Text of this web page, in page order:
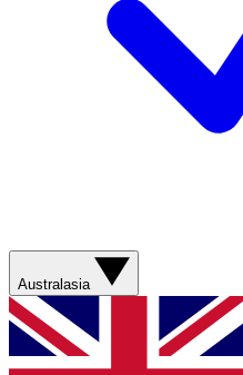
Australasia